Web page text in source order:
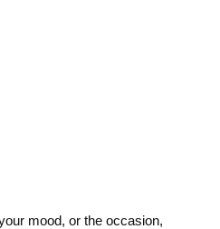
mood, or the occasion,